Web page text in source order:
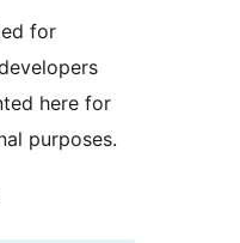
for
here for
purposes.